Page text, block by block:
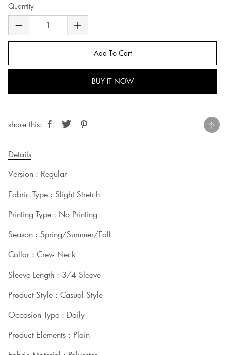
Quantity
Add To Cart
BUY IT NOW
share this:
Details
Version : Regular
Fabric Type : Slight Stretch
Printing Type : No Printing
Season : Spring/Summer/Fall
Collar : Crew Neck
Sleeve Length : 3/4 Sleeve
Product Style : Casual Style
Occasion Type : Daily
Product Elements : Plain